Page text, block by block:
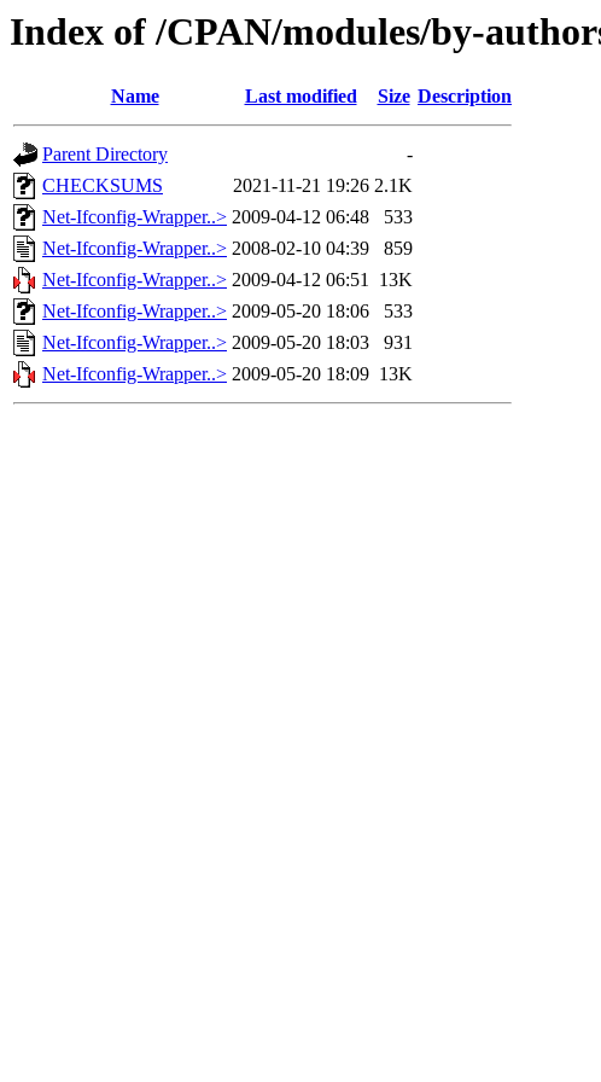
Index of /CPAN/modules/by-
Name Last modified Size Description
Parent Directory
-
CHECKSUMS
2021-11-21 19:26 2.1K
Net-Ifconfig-Wrapper..> 2009-04-12 06:48
533
Net-Ifconfig-Wrapper..> 2008-02-10 04:39
859
Net-Ifconfig-Wrapper..> 2009-04-12 06:51 13K
Net-Ifconfig-Wrapper..> 2009-05-20 18:06
533
Net-Ifconfig-Wrapper..> 2009-05-20 18:03
931
Net-Ifconfig-Wrapper..> 2009-05-20 18:09 13K